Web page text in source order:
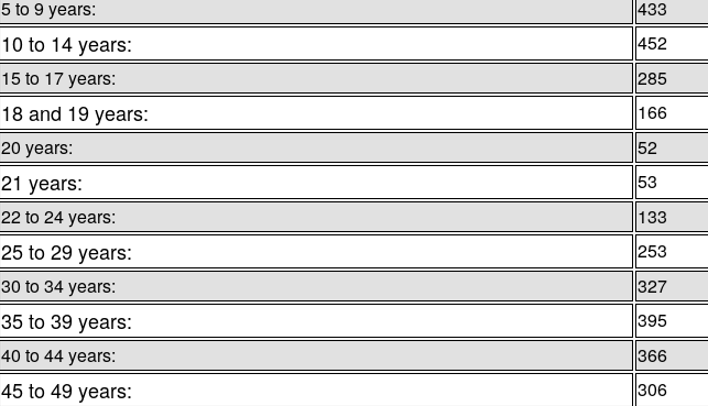
5 to 9 years:
433
10 to 14 years:
452
15 to 17 years:
285
18 and 19 years:
166
20 years:
52
21 years:
53
22 to 24 years:
133
25 to 29 years:
253
30 to 34 years:
327
35 to 39 years:
395
40 to 44 years:
366
45 to 49 years:
306